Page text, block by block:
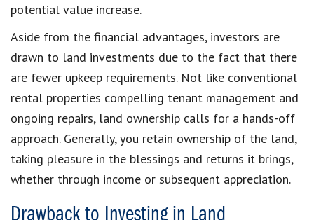
potential value increase.
Aside from the financial advantages, investors are
drawn to land investments due to the fact that there
are fewer upkeep requirements. Not like conventional
rental properties compelling tenant management and
ongoing repairs, land ownership calls for a hands-off
approach. Generally, you retain ownership of the land,
taking pleasure in the blessings and returns it brings,
whether through income or subsequent appreciation.
Drawback to Investing in Land